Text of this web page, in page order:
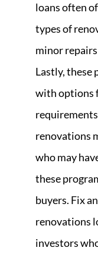
loans often
types of
minor
Lastly, these
with options
renovations
who may
these
buyers. Fix
renovations
investors